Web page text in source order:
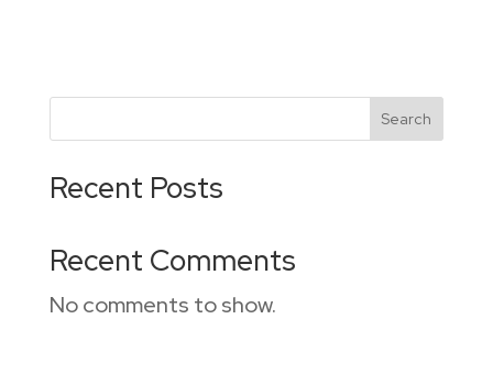
Search
Recent Posts
Recent Comments
No comments to show.